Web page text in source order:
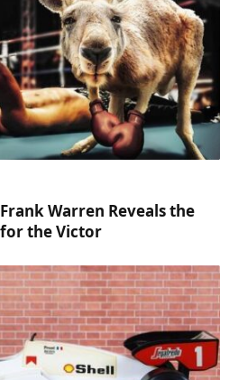
Warren Reveals the
the Victor